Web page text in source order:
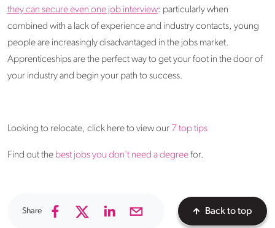
they can secure even one job interview: particularly when
combined with a lack of experience and industry contacts, young
people are increasingly disadvantaged in the jobs market.
Apprenticeships are the perfect way to get your foot in the door of
your industry and begin your path to success.
Looking to relocate, click here to view our 7 top tips
Find out the best jobs you don't need a degreefor.
Share Back to top